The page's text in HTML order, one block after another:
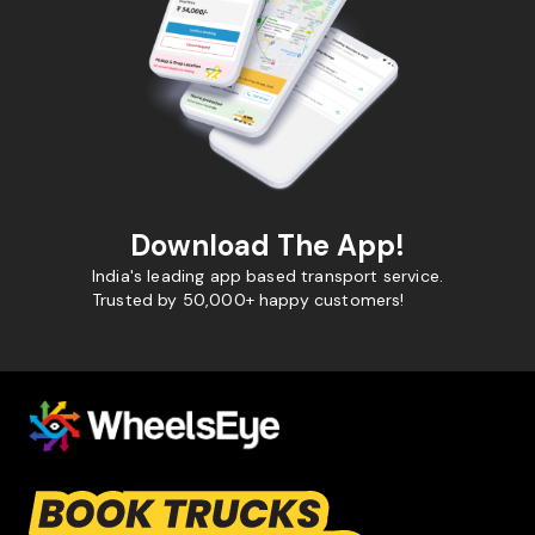
Download The App!
India's leading app based transport service.
Trusted by 50,000+ happy customers!